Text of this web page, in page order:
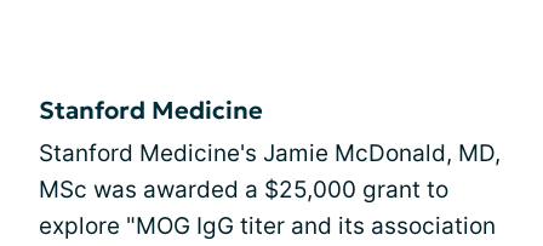
Stanford Medicine
Stanford Medicine's Jamie McDonald, MD,
MSc was awarded a $25,000 grant to
explore "MOG IgG titer and its association